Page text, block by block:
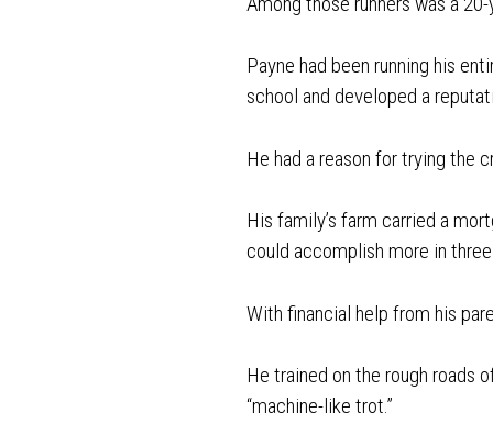
Payne had been running his
school and developed a
He had a reason for trying the
His family’s farm carried a
could accomplish more in
With financial help from his
He trained on the rough roads
“machine-like trot.”